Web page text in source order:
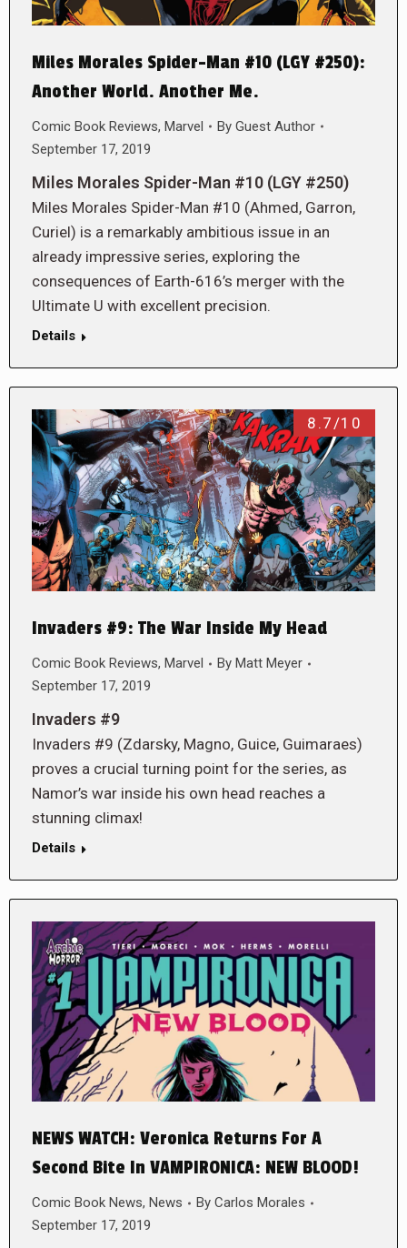
Miles Morales Spider-Man #10 (LGY #250):
Another World. Another Me.
Comic Book Reviews, Marvel By Guest Author
September 17, 2019
Miles Morales Spider-Man #10 (LGY #250)
Miles Morales Spider-Man #10 (Ahmed, Garron,
Curiel) is a remarkably ambitious issue in an
already impressive series, exploring the
consequences of Earth-616’s merger with the
Ultimate U with excellent precision.
Details
8.7/10
Invaders #9: The War Inside My Head
Comic Book Reviews, Marvel By Matt Meyer
September 17, 2019
Invaders #9
Invaders #9 (Zdarsky, Magno, Guice, Guimaraes)
proves a crucial turning point for the series, as
Namor’s war inside his own head reaches a
stunning climax!
Details
NEWS WATCH: Veronica Returns For A
Second Bite In VAMPIRONICA: NEW BLOOD!
Comic Book News, News By Carlos Morales
September 17, 2019